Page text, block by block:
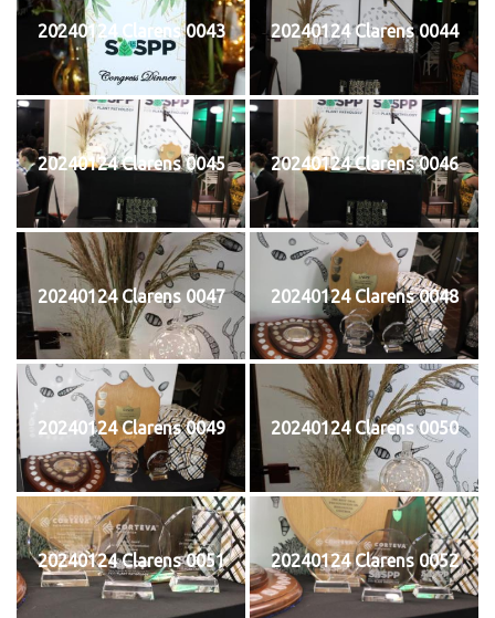
20240124 Clarens 0043 20240124 Clarens 0044
20240124 Clarens 0045 20240124 Clarens 0046
20240124 Clarens 0047 20240124 Clarens 0048
20240124 Clarens 0049 20240124 Clarens 0050
20240124 Clarens 0051 20240124 Clarens 0052